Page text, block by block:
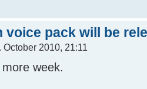
voice pack will be
October 2010, 21:11
week.